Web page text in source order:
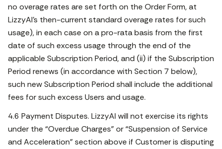
no overage rates are set forth on the Order Form, at
LizzyAI’s then-current standard overage rates for such
usage), in each case on a pro-rata basis from the first
date of such excess usage through the end of the
applicable Subscription Period, and (ii) if the Subscription
Period renews (in accordance with Section 7 below),
such new Subscription Period shall include the additional
fees for such excess Users and usage.
4.6 Payment Disputes. LizzyAI will not exercise its rights
under the “Overdue Charges” or “Suspension of Service
and Acceleration” section above if Customer is disputing